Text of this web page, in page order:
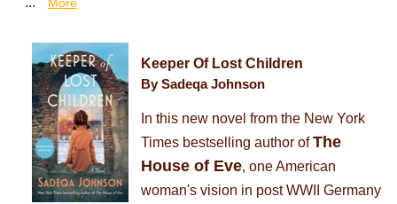
More
Keeper Of Lost Children
By Sadeqa Johnson
In this new novel from the New York
Times bestselling author ofThe
House of Eve, one American
woman's vision in post WWII Germany